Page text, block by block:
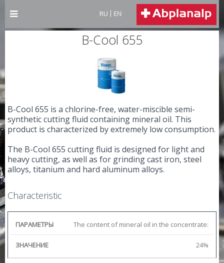
RU EN
B-Cool 655
B-Cool 655 is a chlorine-free, water-miscible semi-
synthetic cutting fluid containing mineral oil. This
product is characterized by extremely low consumption.
The B-Cool 655 cutting fluid is designed for light and
heavy cutting, as well as for grinding cast iron, steel
alloys, titanium and hard aluminum alloys.
Characteristic
The content of mineral oil in the concentrate:
24%